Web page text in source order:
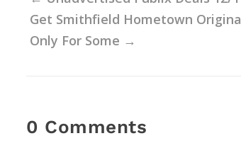
Get Smithfield Hometown
Only For Some →
0 Comments